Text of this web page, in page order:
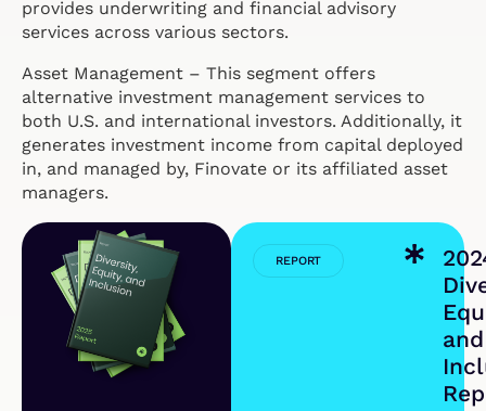
provides underwriting and financial advisory
services across various sectors.
Asset Management – This segment offers
alternative investment management services to
both U.S. and international investors. Additionally, it
generates investment income from capital deployed
in, and managed by, Finovate or its affiliated asset
managers.
REPORT
and